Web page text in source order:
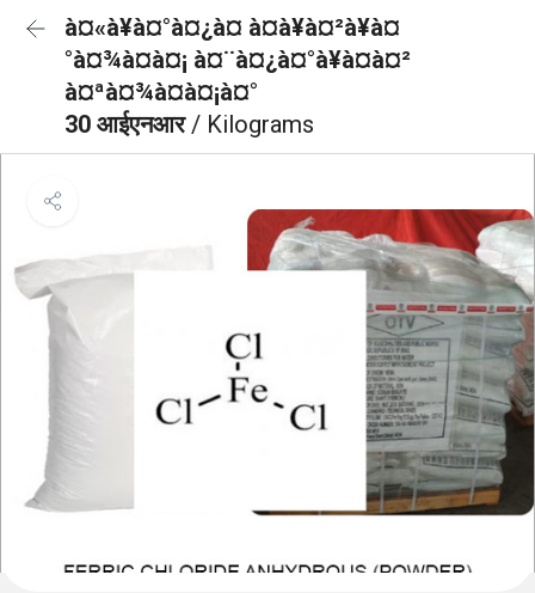
à¤«à¥à¤°à¤¿à¤ à¤à¥à¤²à¥à¤
°à¤¾à¤à¤¡ à¤¨à¤¿à¤°à¥à¤à¤²
à¤ªà¤¾à¤à¤¡à¤°
30 आईएनआर/ Kilograms